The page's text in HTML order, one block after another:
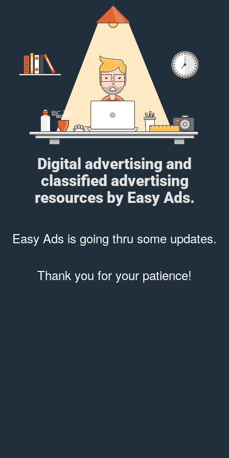
Digital advertising and
classified advertising
resources by Easy Ads.
Easy Ads is going thru some updates.
Thank you for your patience!